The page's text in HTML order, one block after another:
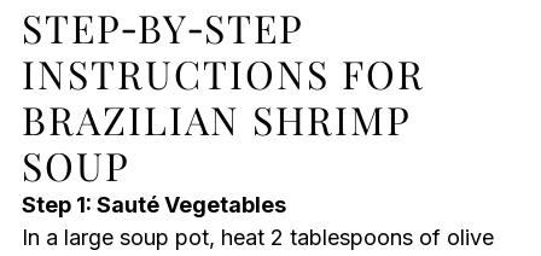
STEP‑BY‑STEP
INSTRUCTIONS FOR
BRAZILIAN SHRIMP
SOUP
Step 1: Sauté Vegetables
In a large soup pot, heat 2 tablespoons of olive